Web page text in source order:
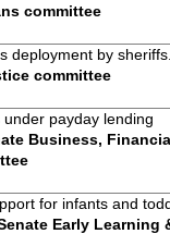
committee
deployment by
committee
payday lending
Business,
for infants and
Early Learning